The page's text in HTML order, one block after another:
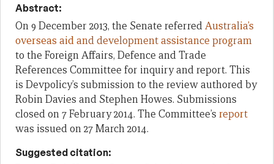
Abstract:
On 9 December 2013, the Senate referredAustralia’s
overseas aid and development assistance program
to the Foreign Affairs, Defence and Trade
References Committee for inquiry and report. This
is Devpolicy’s submission to the review authored by
Robin Davies and Stephen Howes. Submissions
closed on 7 February 2014. The Committee’s report
was issued on 27 March 2014.
Suggested citation: